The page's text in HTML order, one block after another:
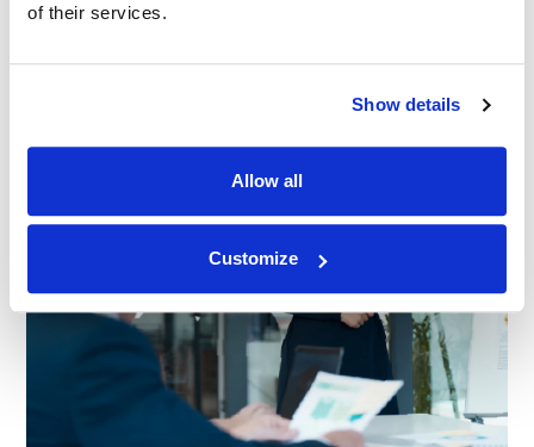
of their services.
Show details
Allow all
Customize